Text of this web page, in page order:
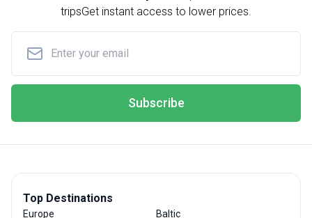
tripsGet instant access to lower prices.
Subscribe
Top Destinations
Europe
Baltic